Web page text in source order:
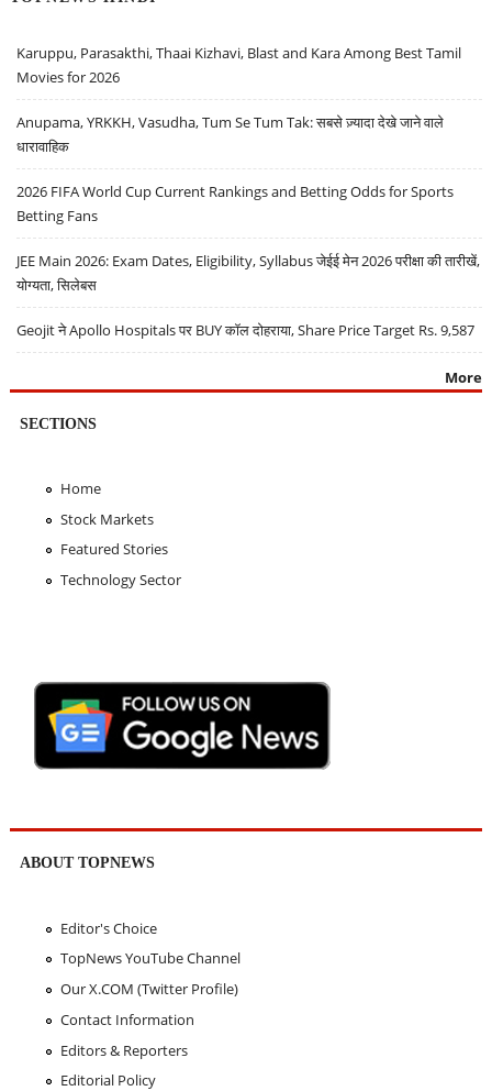
Karuppu, Parasakthi, Thaai Kizhavi, Blast and Kara Among Best Tamil
Movies for 2026
Anupama, YRKKH, Vasudha, Tum Se Tum Tak: सबसे ज़्यादा देखे जाने वाले
धारावाहिक
2026 FIFA World Cup Current Rankings and Betting Odds for Sports
Betting Fans
JEE Main 2026: Exam Dates, Eligibility, Syllabus जेईई मेन 2026 परीक्षा की तारीखें,
योग्यता, सिलेबस
Geojit ने Apollo Hospitals पर BUY कॉल दोहराया, Share Price Target Rs. 9,587
More
SECTIONS
Home
Stock Markets
Featured Stories
Technology Sector
ABOUT TOPNEWS
Editor's Choice
TopNews YouTube Channel
Our X.COM (Twitter Profile)
Contact Information
Editors & Reporters
Editorial Policy